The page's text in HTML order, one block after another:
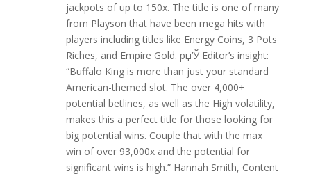
jackpots of up to 150x. The title is one of many
from Playson that have been mega hits with
players including titles like Energy Coins, 3 Pots
Riches, and Empire Gold. рџ’Ў Editor’s insight:
“Buffalo King is more than just your standard
American-themed slot. The over 4,000+
potential betlines, as well as the High volatility,
makes this a perfect title for those looking for
big potential wins. Couple that with the max
win of over 93,000x and the potential for
significant wins is high.” Hannah Smith, Content